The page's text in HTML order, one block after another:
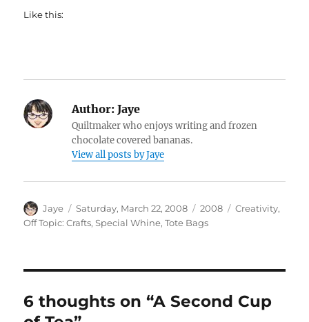
Like this:
Author: Jaye
Quiltmaker who enjoys writing and frozen
chocolate covered bananas.
View all posts by Jaye
Author
Jaye
Posted
on
Saturday, March 22, 2008 Categories
2008 Tags
Creativity,
Off Topic: Crafts,Special Whine,Tote Bags
6 thoughts on “A Second Cup